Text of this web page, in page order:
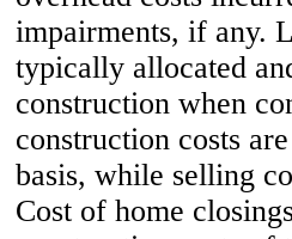
impairments, if any.
typically allocated
construction when
construction costs
basis, while selling
Cost of home